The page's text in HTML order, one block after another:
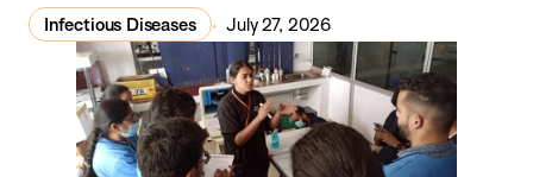
Infectious Diseases July 27, 2026